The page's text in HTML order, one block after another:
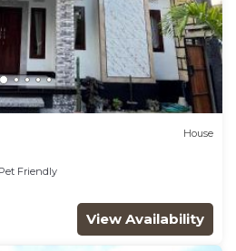
House
Pet Friendly
View Availability